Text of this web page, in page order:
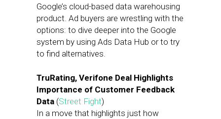
Google’s cloud-based data warehousing
product. Ad buyers are wrestling with the
options: to dive deeper into the Google
system by using Ads Data Hub or to try
to find alternatives.
TruRating, Verifone Deal Highlights
Importance of Customer Feedback
Data (Street Fight)
In a move that highlights just how